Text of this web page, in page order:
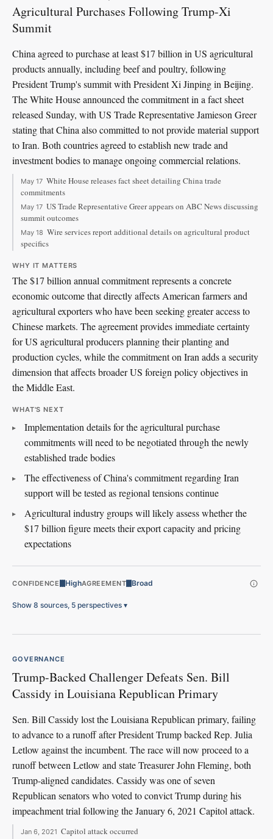
Agricultural Purchases Following Trump-Xi
Summit
China agreed to purchase at least $17 billion in US agricultural
products annually, including beef and poultry, following
President Trump's summit with President Xi Jinping in Beijing.
The White House announced the commitment in a fact sheet
released Sunday, with US Trade Representative Jamieson Greer
stating that China also committed to not provide material support
to Iran. Both countries agreed to establish new trade and
investment bodies to manage ongoing commercial relations.
May 17 White House releases fact sheet detailing China trade
commitments
May 17 US Trade Representative Greer appears on ABC News discussing
summit outcomes
May 18 Wire services report additional details on agricultural product
specifics
WHY IT MATTERS
The $17 billion annual commitment represents a concrete
economic outcome that directly affects American farmers and
agricultural exporters who have been seeking greater access to
Chinese markets. The agreement provides immediate certainty
for US agricultural producers planning their planting and
production cycles, while the commitment on Iran adds a security
dimension that affects broader US foreign policy objectives in
the Middle East.
WHAT'S NEXT
Implementation details for the agricultural purchase
commitments will need to be negotiated through the newly
established trade bodies
The effectiveness of China's commitment regarding Iran
support will be tested as regional tensions continue
Agricultural industry groups will likely assess whether the
$17 billion figure meets their export capacity and pricing
expectations
CONFIDENCE HighAGREEMENT Broad
Show 8 sources, 5 perspectives ▾
GOVERNANCE
Trump-Backed Challenger Defeats Sen. Bill
Cassidy in Louisiana Republican Primary
Sen. Bill Cassidy lost the Louisiana Republican primary, failing
to advance to a runoff after President Trump backed Rep. Julia
Letlow against the incumbent. The race will now proceed to a
runoff between Letlow and state Treasurer John Fleming, both
Trump-aligned candidates. Cassidy was one of seven
Republican senators who voted to convict Trump during his
impeachment trial following the January 6, 2021 Capitol attack.
Jan 6, 2021 Capitol attack occurred